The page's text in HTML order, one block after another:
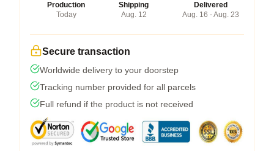
Production
Today
Shipping
Aug. 12
Delivered
Aug. 16 - Aug. 23
Secure transaction
Worldwide delivery to your doorstep
Tracking number provided for all parcels
Full refund if the product is not received